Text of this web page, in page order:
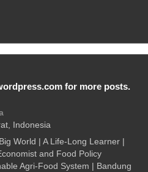
for more posts.
Indonesia
World | A Life-Long Learner |
and Food Policy
Agri-Food System | Bandung